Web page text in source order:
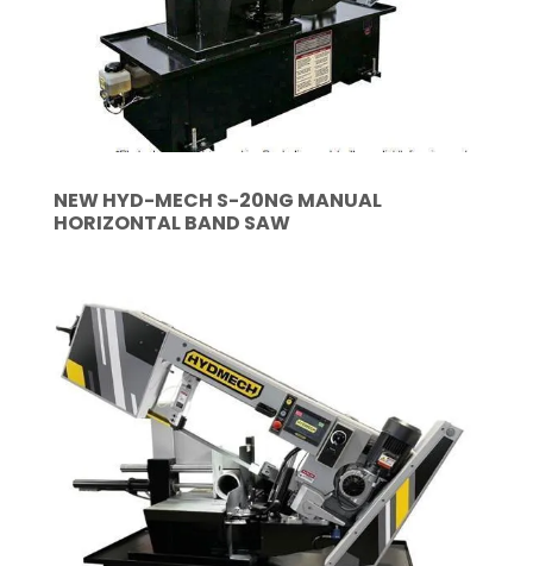
NEW HYD-MECH S-20NG MANUAL
HORIZONTAL BAND SAW